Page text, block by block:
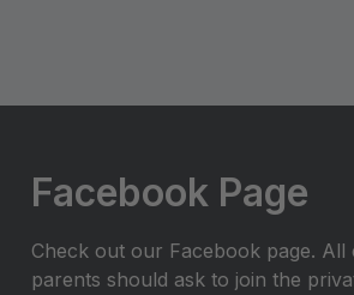
Facebook Page
Check out our Facebook page. All
parents should ask to join the